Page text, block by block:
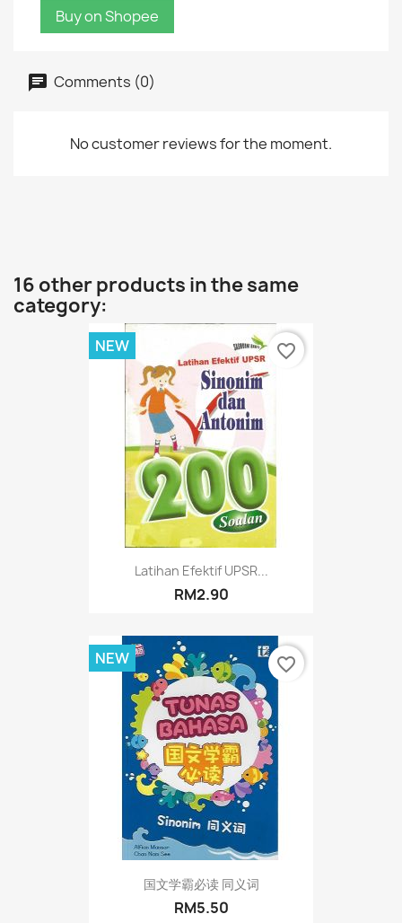
Buy on Shopee
Comments (0)
No customer reviews for the moment.
16 other products in the same
category:
Latihan Efektif UPSR...
RM2.90
NEW favorite_border
国文学霸必读 同义词
RM5.50
NEW favorite_border